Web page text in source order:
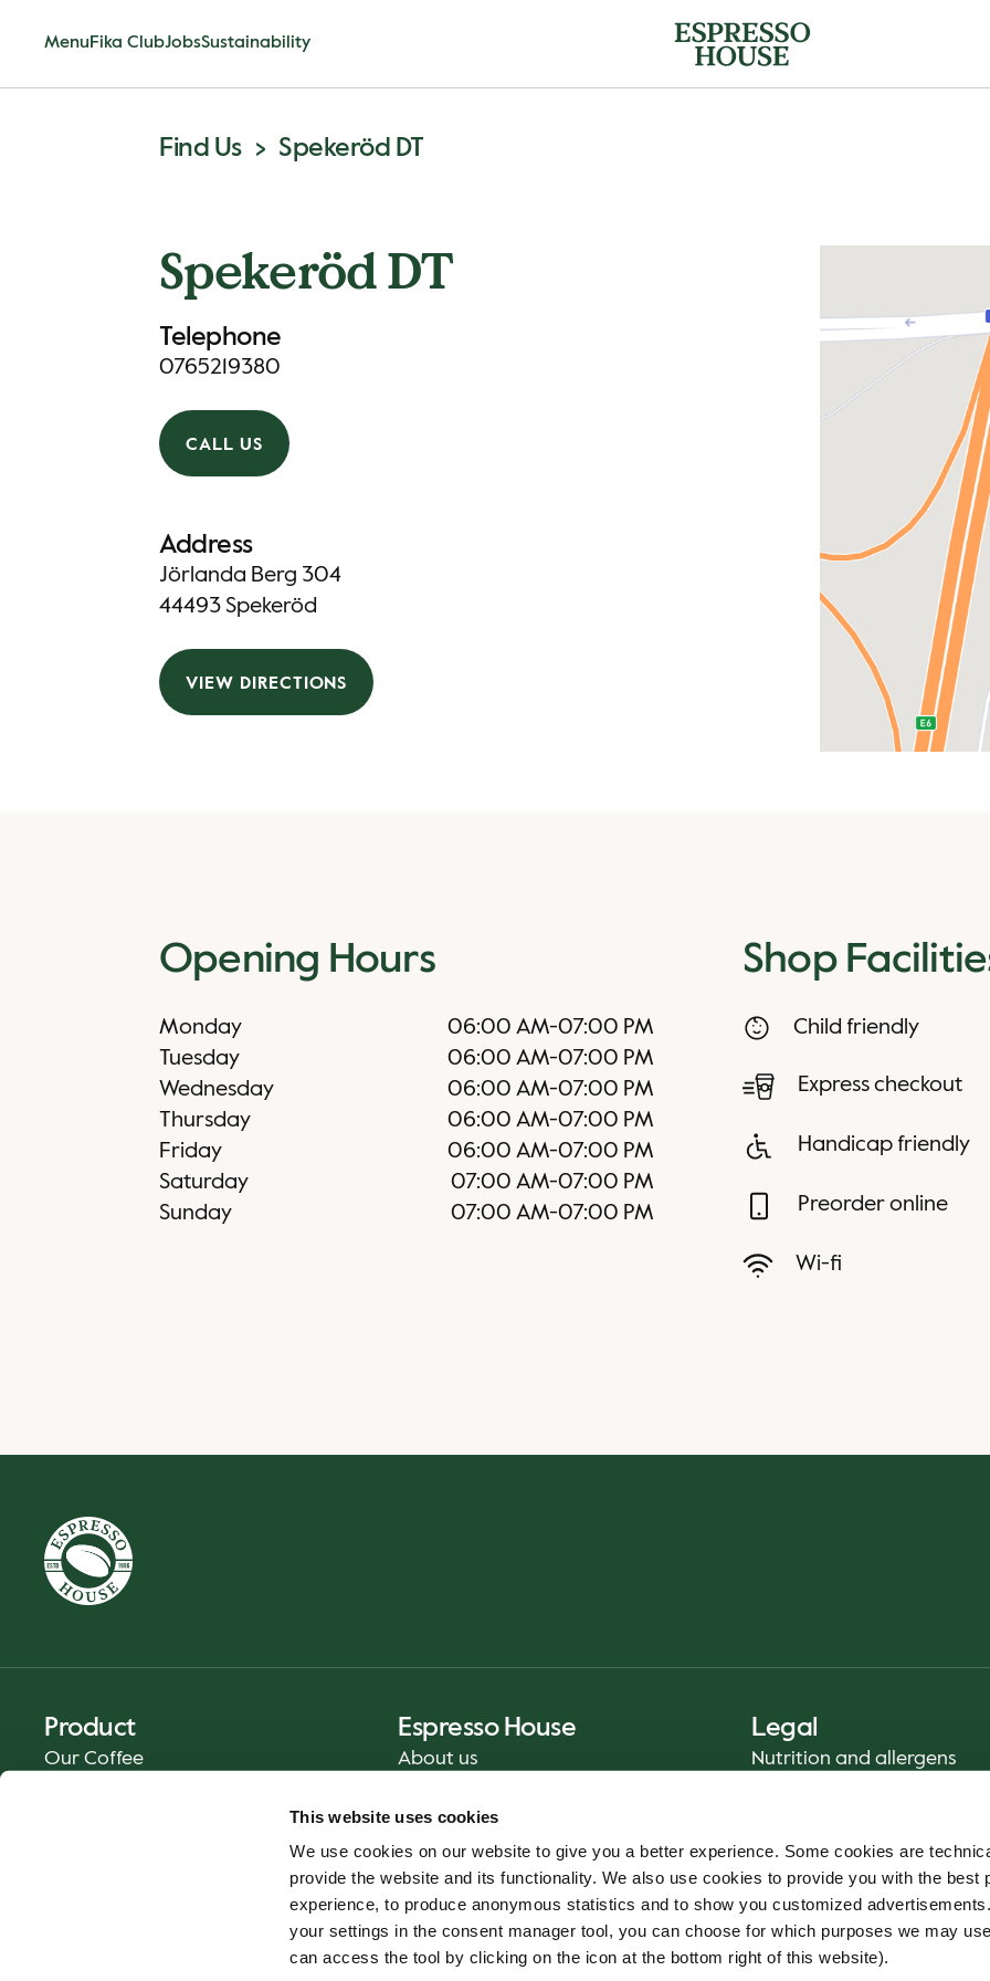
This website uses cookies
We use cookies on our website to give you a better experience. Some cookies are
provide the website and its functionality. We also use cookies to provide you with the best
experience, to produce anonymous statistics and to show you customized
your settings in the consent manager tool, you can choose for which purposes we may
can access the tool by clicking on the icon at the bottom right of this website).
Menu Fika ClubJobsSustainability
Find Us Spekeröd DT
Spekeröd DT
Telephone
0765219380
CALL US
Address
Jörlanda Berg 304
44493 Spekeröd
VIEW DIRECTIONS
Opening Hours
Monday 06:00 AM-07:00 PM
Tuesday
06:00 AM-07:00 PM
Wednesday
06:00 AM-07:00 PM
Thursday
06:00 AM-07:00 PM
Friday
06:00 AM-07:00 PM
Saturday
07:00 AM-07:00 PM
Sunday
07:00 AM-07:00 PM
Shop
Child friendly
Express checkout
Handicap friendly
Preorder online
Wi-fi
Product
Our Coffee
Espresso House
About us
Contact us
Legal
Nutrition and allergens
Food safety
Terms & Conditions - App
Cookie policy
Whistleblower service